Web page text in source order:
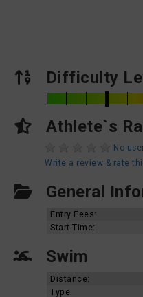
Difficulty
Athlete`s
No
Write a review & rate
General
Entry Fees:
Start Time:
Swim
Distance:
Type: